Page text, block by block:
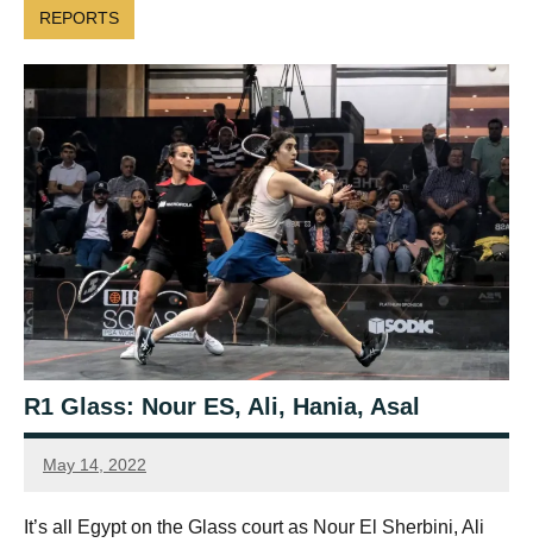
REPORTS
R1 Glass: Nour ES, Ali, Hania, Asal
May 14, 2022
Framboise
It’s all Egypt on the Glass court as Nour El Sherbini, Ali